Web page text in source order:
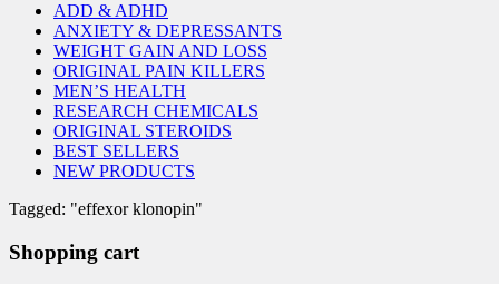
ADD & ADHD
ANXIETY & DEPRESSANTS
WEIGHT GAIN AND LOSS
ORIGINAL PAIN KILLERS
MEN’S HEALTH
RESEARCH CHEMICALS
ORIGINAL STEROIDS
BEST SELLERS
NEW PRODUCTS
Tagged: "effexor klonopin"
Shopping cart